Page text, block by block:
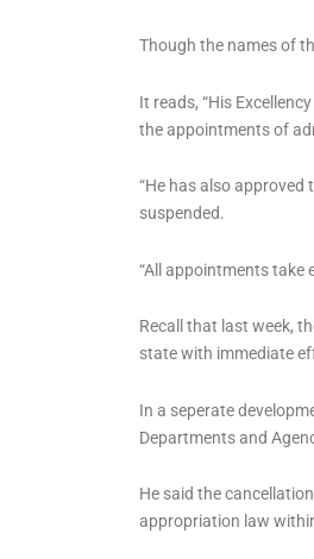
Though the names of
It reads, “His
the appointments of
“He has also
suspended.
“All appointments take
Recall that last week,
state with immediate
In a seperate
Departments and
He said the
appropriation law